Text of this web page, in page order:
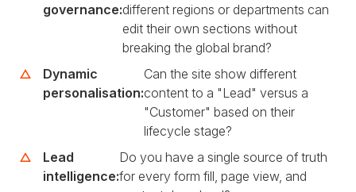
governance:different regions or departments can
edit their own sections without
breaking the global brand?
Dynamic
personalisation:
Can the site show different
content to a "Lead" versus a
"Customer" based on their
lifecycle stage?
Lead
intelligence:
Do you have a single source of truth
for every form fill, page view, and